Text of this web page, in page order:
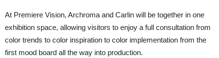
At Premiere Vision, Archroma and Carlin will be together in one
exhibition space, allowing visitors to enjoy a full consultation from
color trends to color inspiration to color implementation from the
first mood board all the way into production.